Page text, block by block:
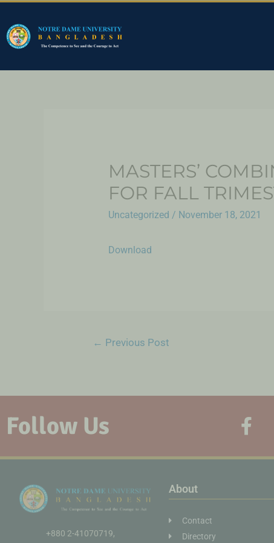
MASTERS’
FOR FALL
Uncategorized / November 18, 2021
Download
← Previous Post
Follow Us
+880 2-41070719,
About
Contact
Directory